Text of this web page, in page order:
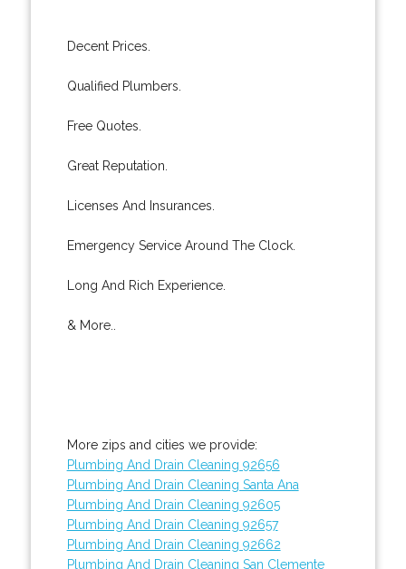
Decent Prices.
Qualified Plumbers.
Free Quotes.
Great Reputation.
Licenses And Insurances.
Emergency Service Around The Clock.
Long And Rich Experience.
& More..
More zips and cities we provide:
Plumbing And Drain Cleaning 92656
Plumbing And Drain Cleaning Santa Ana
Plumbing And Drain Cleaning 92605
Plumbing And Drain Cleaning 92657
Plumbing And Drain Cleaning 92662
Plumbing And Drain Cleaning San Clemente